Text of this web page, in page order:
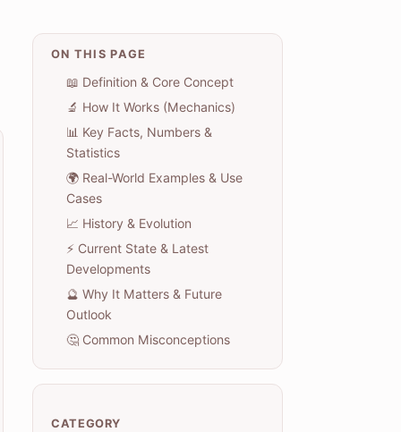
ON THIS PAGE
📖 Definition & Core Concept
🔬 How It Works (Mechanics)
📊 Key Facts, Numbers &
Statistics
🌍 Real-World Examples & Use
Cases
📈 History & Evolution
⚡ Current State & Latest
Developments
🔮 Why It Matters & Future
Outlook
🤔 Common Misconceptions
CATEGORY